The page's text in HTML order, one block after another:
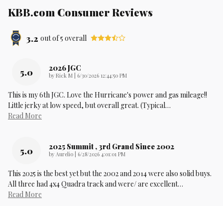
KBB.com Consumer Reviews
3.2 out of5 overall
5.0 2026 JGC
by Rick M on
6/30/2026 12:44:50 PM
This is my 6th JGC. Love the Hurricane's power and gas mileage!!
Little jerky at low speed, but overall great. (Typical…
Read More
5.0 2025 Summit , 3rd Grand Since 2002
by Aurelio on
6/28/2026 4:01:01 PM
This 2025 is the best yet but the 2002 and 2014 were also solid buys.
All three had 4x4 Quadra track and were/ are excellent…
Read More